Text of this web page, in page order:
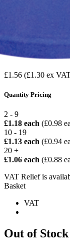
£1.56 (£1.30 ex
Quantity Pricing
2 - 9
£1.18 each (£0.98
10 - 19
£1.13 each (£0.94
20 +
£1.06 each (£0.88
VAT Relief is
Basket
VAT
Out of Stock